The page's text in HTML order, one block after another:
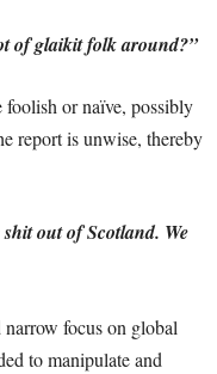
of glaikit folk around?”
foolish or naïve, possibly
report is unwise, thereby
out of Scotland. We
narrow focus on global
to manipulate and